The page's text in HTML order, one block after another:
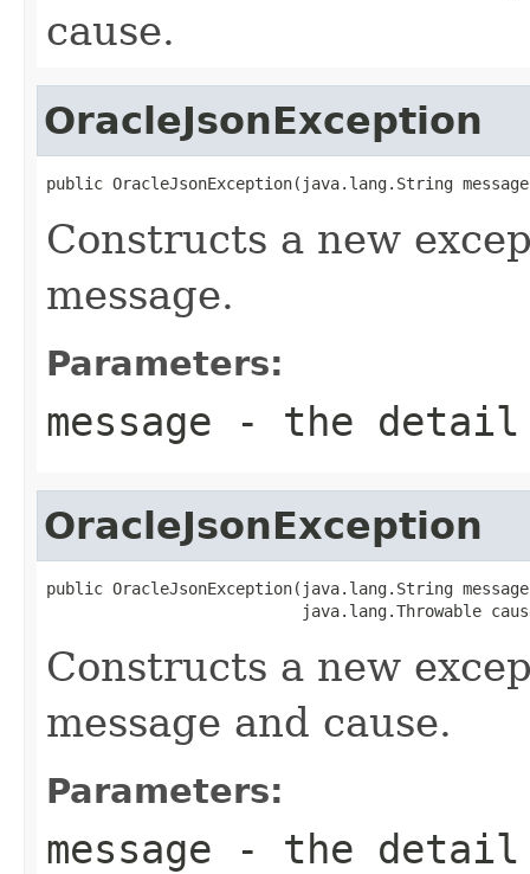
cause.
OracleJsonException
public OracleJsonException(java.lang.String
Constructs a new
message.
Parameters:
message - the detail
OracleJsonException
public OracleJsonException(java.lang.String
java.lang.Throwable
Constructs a new
message and cause.
Parameters:
message - the detail